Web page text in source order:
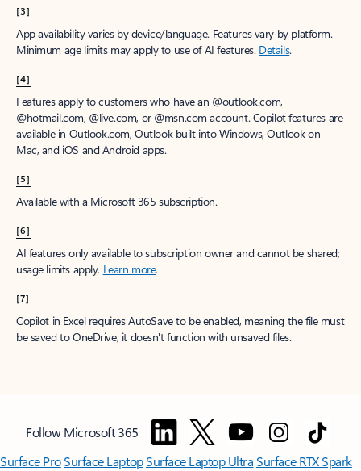
[3]
App availability varies by device/language. Features vary by platform.
Minimum age limits may apply to use of AI features. Details.
[4]
Features apply to customers who have an @outlook.com,
@hotmail.com, @live.com, or @msn.com account. Copilot features are
available in Outlook.com, Outlook built into Windows, Outlook on
Mac, and iOS and Android apps.
[5]
Available with a Microsoft 365 subscription.
[6]
AI features only available to subscription owner and cannot be shared;
usage limits apply. Learn more.
[7]
Copilot in Excel requires AutoSave to be enabled, meaning the file must
be saved to OneDrive; it doesn't function with unsaved files.
Follow Microsoft 365
Surface ProSurface LaptopSurface Laptop UltraSurface RTX Spark